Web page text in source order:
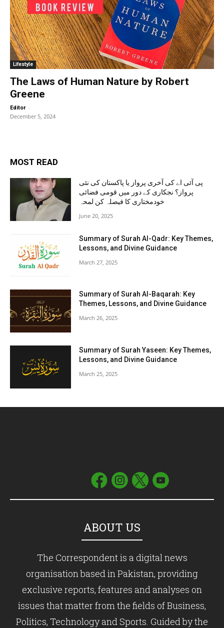
Lifestyle
The Laws of Human Nature by Robert
Greene
Editor -
December 5, 2024
MOST READ
پی آئی اے کی آخری پرواز یا پاکستان کی نئی
پرواز؟ نجکاری کے دور میں قومی فضائی
خودمختاری کا فیصلہ کن لمحہ
June 20, 2025
Summary of Surah Al-Qadr: Key Themes,
Lessons, and Divine Guidance
March 27, 2025
Summary of Surah Al-Baqarah: Key
Themes, Lessons, and Divine Guidance
March 26, 2025
Summary of Surah Yaseen: Key Themes,
Lessons, and Divine Guidance
March 25, 2025
ABOUT US
The Correspondent is a digital news
organisation based in Pakistan, providing
exclusive reports, features and analyses on
issues that matter from the fields of Business,
Politics, Technology and Sports. Guided by the